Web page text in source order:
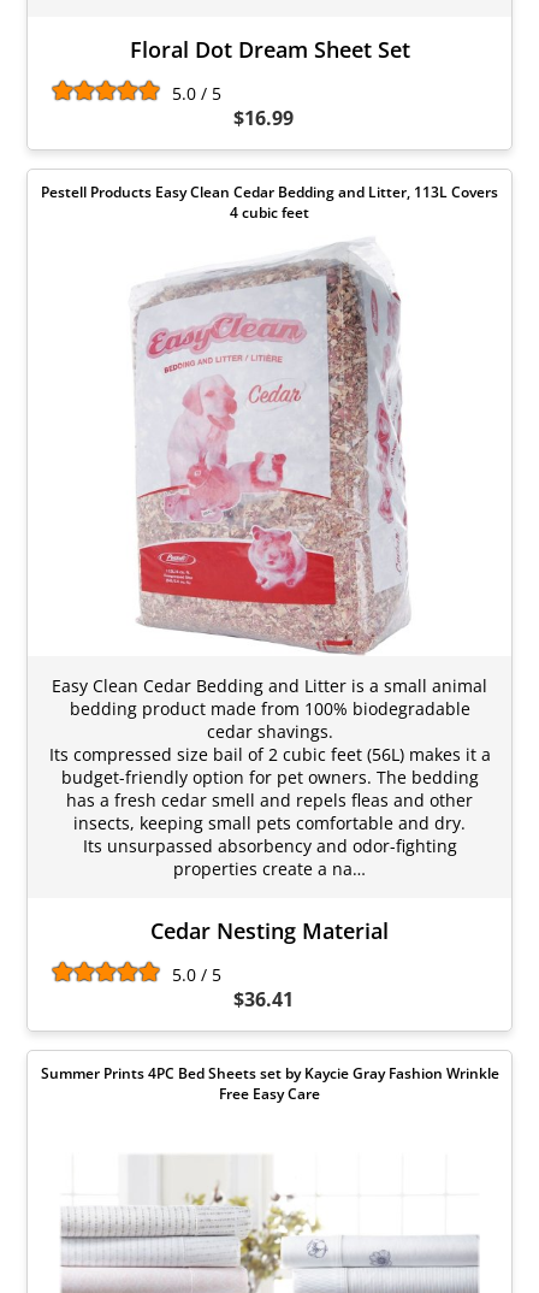
Floral Dot Dream Sheet Set
5.0 / 5
$16.99
Pestell Products Easy Clean Cedar Bedding and Litter, 113L Covers
4 cubic feet
Easy Clean Cedar Bedding and Litter is a small animal
bedding product made from 100% biodegradable
cedar shavings.
Its compressed size bail of 2 cubic feet (56L) makes it a
budget-friendly option for pet owners. The bedding
has a fresh cedar smell and repels fleas and other
insects, keeping small pets comfortable and dry.
Its unsurpassed absorbency and odor-fighting
properties create a na…
Cedar Nesting Material
5.0 / 5
$36.41
Summer Prints 4PC Bed Sheets set by Kaycie Gray Fashion Wrinkle
Free Easy Care